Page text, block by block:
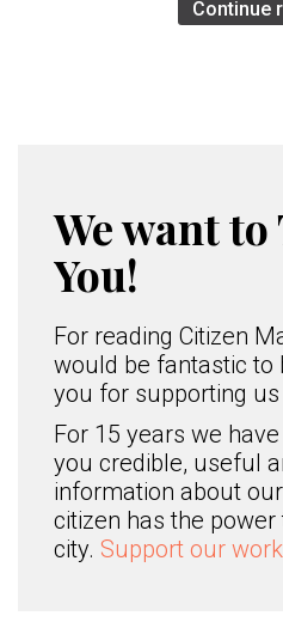
Continue
We want
You!
For reading Citizen
would be fantastic to
you for supporting
For 15 years we
you credible, useful
information about
citizen has the
city. Support our